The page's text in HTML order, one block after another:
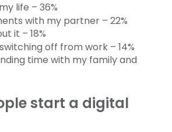
life – 36%
with my partner – 22%
it – 18%
off from work – 14%
time with my family and
start a digital